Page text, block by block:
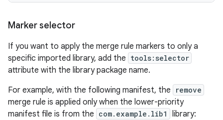
Marker selector
If you want to apply the merge rule markers to only a
specific imported library, add the tools:selector
attribute with the library package name.
For example, with the following manifest, the
remove
merge rule is applied only when the lower-priority
manifest file is from the com.example.lib1 library: